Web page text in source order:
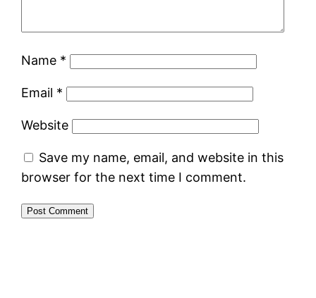
Name *
Email *
Website
Save my name, email, and website in this
browser for the next time I comment.